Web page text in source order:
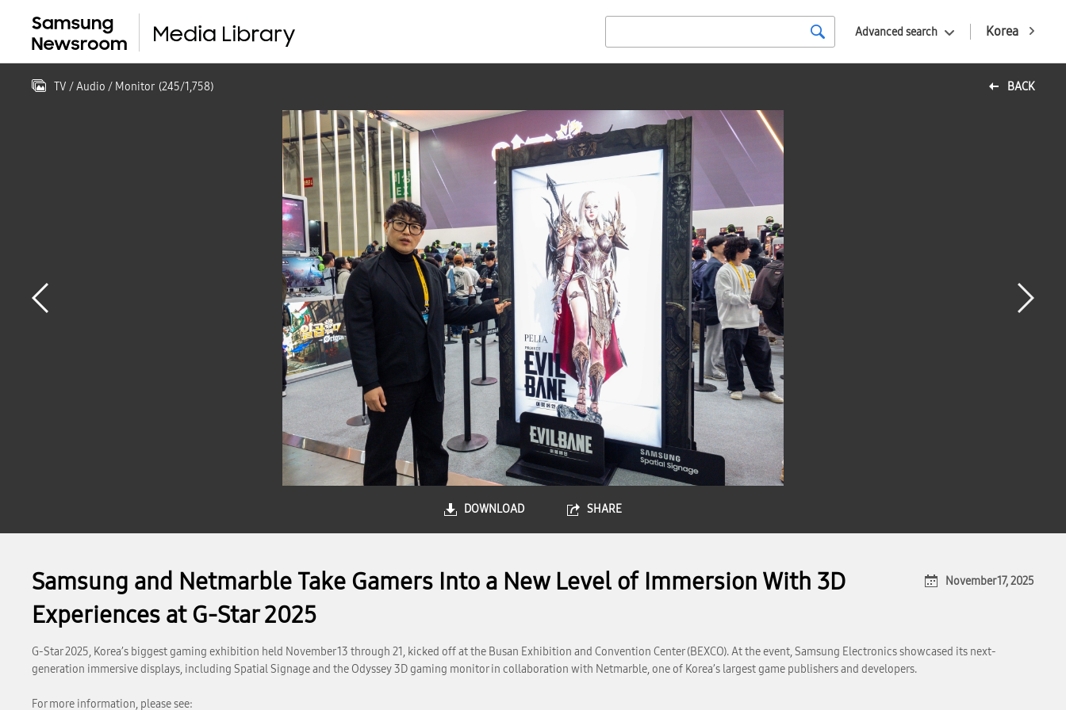
Korea
Advanced search
BACK
TV / Audio / Monitor (245/1,758)
DOWNLOAD SHARE
Samsung and Netmarble Take Gamers Into a New Level of Immersion With 3D
Experiences at G-Star 2025
November 17, 2025
G-Star 2025, Korea’s biggest gaming exhibition held November 13 through 21, kicked off at the Busan Exhibition and Convention Center (BEXCO). At the event, Samsung Electronics showcased its next-
generation immersive displays, including Spatial Signage and the Odyssey 3D gaming monitor in collaboration with Netmarble, one of Korea’s largest game publishers and developers.
For more information, please see: